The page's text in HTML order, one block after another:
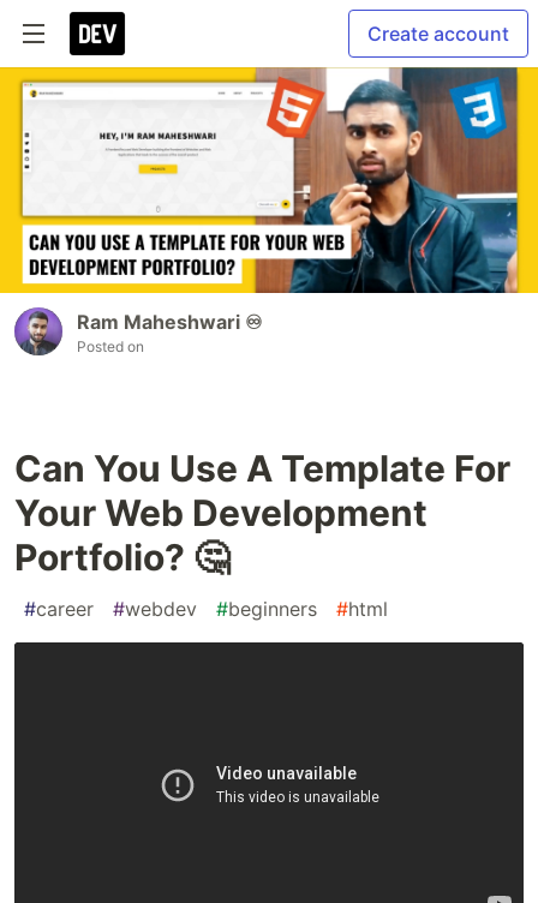
Create account
Ram Maheshwari ♾️
Posted on
Can You Use A Template For
Your Web Development
Portfolio? 🤔
#career #webdev #beginners #html